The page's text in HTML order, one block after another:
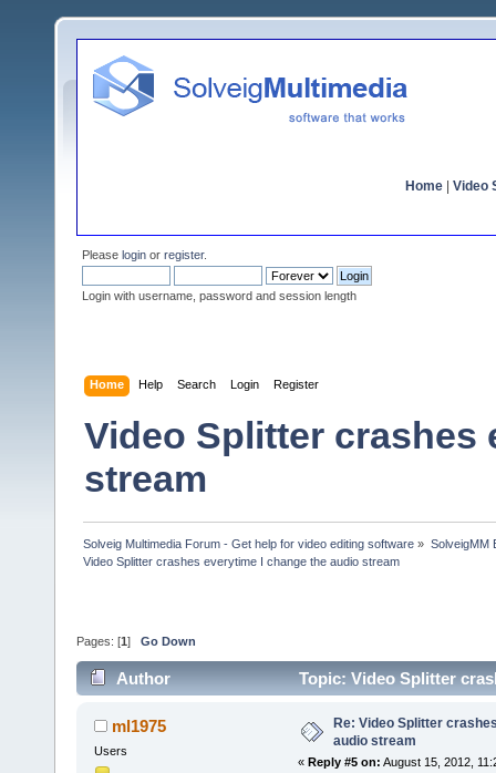
Home Video
Please login or register.
Login with username, password and session length
Home Help Search Login Register
Video Splitter crashes
stream
Solveig Multimedia Forum - Get help for video editing software » SolveigMM
Video Splitter crashes everytime I change the audio stream
Pages: [1 ] Go Down
Author Topic: Video Splitter
ml1975
Users
Re: Video Splitter
audio stream
« Reply #5 on: August 15, 2012,